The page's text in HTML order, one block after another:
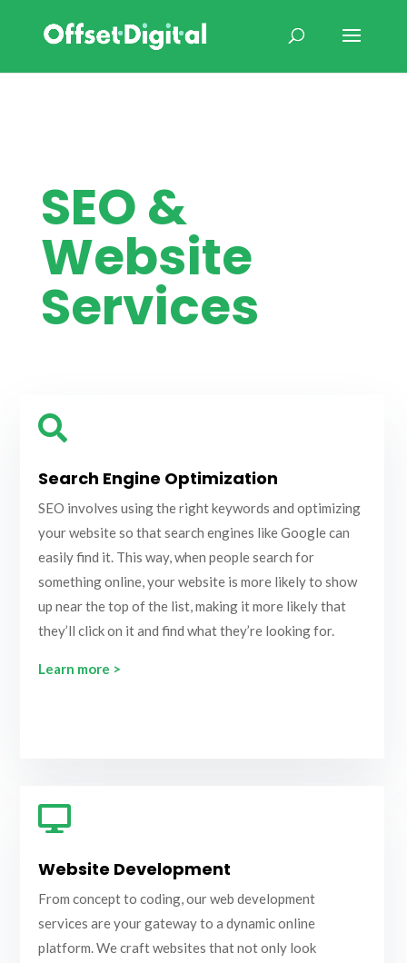
SEO &
Website
Services

Search Engine Optimization
SEO involves using the right keywords and optimizing
your website so that search engines like Google can
easily find it. This way, when people search for
something online, your website is more likely to show
up near the top of the list, making it more likely that
they’ll click on it and find what they’re looking for.
Learn more >

Website Development
From concept to coding, our web development
services are your gateway to a dynamic online
platform. We craft websites that not only look